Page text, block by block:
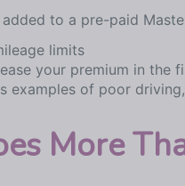
to a pre-paid
limits
your premium in
examples of poor
More